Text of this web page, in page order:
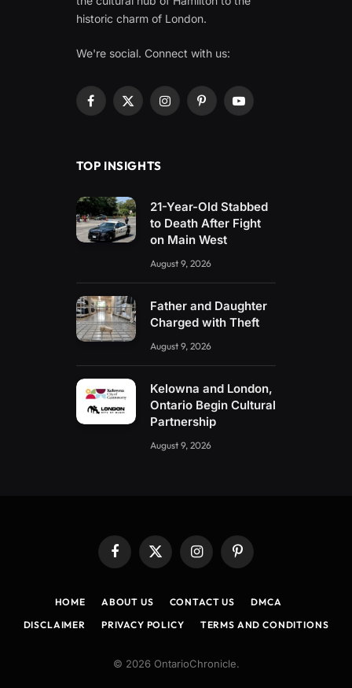
historic charm of London.
We're social. Connect with us:
Facebook
X
InstagramPinterestYouTube
TOP INSIGHTS
21-Year-Old Stabbed
to Death After Fight
on Main West
August 9, 2026
Father and Daughter
Charged with Theft
August 9, 2026
Kelowna and London,
Ontario Begin Cultural
Partnership
August 9, 2026
Facebook
X
(Twitter)
InstagramPinterest
HOME ABOUT US CONTACT US
DMCA
DISCLAIMER
PRIVACY POLICY TERMS AND CONDITIONS
© 2026 OntarioChronicle.